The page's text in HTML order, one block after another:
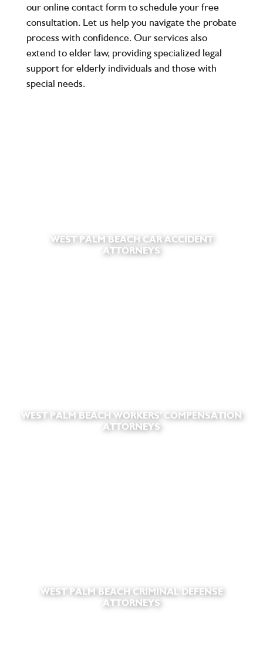
our online contact form to schedule yourfree
consultation. Let us help you navigate the probate
process with confidence. Our services also
extend to elder law, providing specialized legal
support for elderly individuals and those with
special needs.
WEST PALM BEACH CAR ACCIDENT
ATTORNEYS
WEST PALM BEACH WORKERS' COMPENSATION
ATTORNEYS
WEST PALM BEACH CRIMINAL DEFENSE
ATTORNEYS